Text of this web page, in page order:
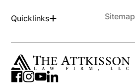
Quicklinks Sitemap